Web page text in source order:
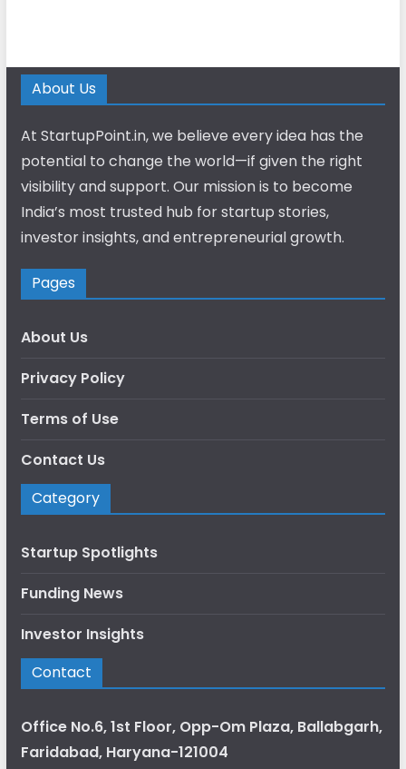
About Us
At StartupPoint.in, we believe every idea has the
potential to change the world—if given the right
visibility and support. Our mission is to become
India’s most trusted hub for startup stories,
investor insights, and entrepreneurial growth.
Pages
About Us
Privacy Policy
Terms of Use
Contact Us
Category
Startup Spotlights
Funding News
Investor Insights
Contact
Office No.6, 1st Floor, Opp-Om Plaza, Ballabgarh,
Faridabad, Haryana-121004